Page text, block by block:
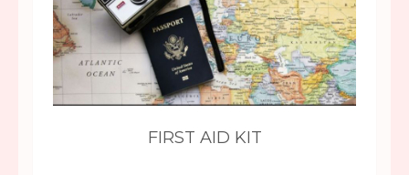
FIRST AID KIT